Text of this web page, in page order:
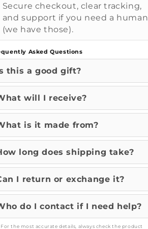
Secure checkout, clear tracking,
and support if you need a human
(we have those).
Asked Questions
this a good gift?
will I receive?
is it made from?
long does shipping take?
I return or exchange it?
do I contact if I need help?
For the most accurate details, always check the product